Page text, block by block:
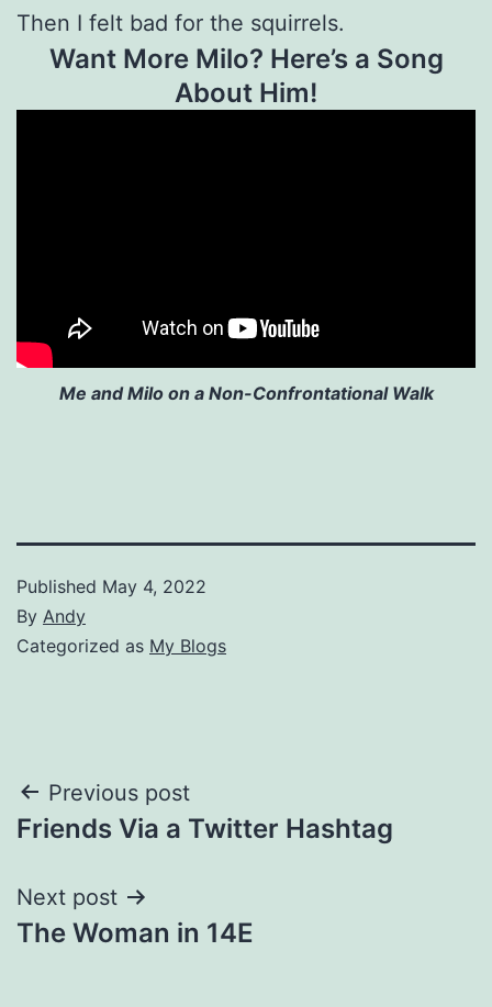
Then I felt bad for the squirrels.
Want More Milo? Here’s a Song
About Him!
Me and Milo on a Non-Confrontational Walk
Published May 4, 2022
By Andy
Categorized as My Blogs
Post
navigation
Previous post
Friends Via a Twitter Hashtag
Next post
The Woman in 14E